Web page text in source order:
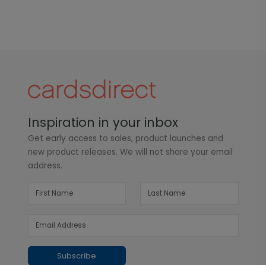
Inspiration in your inbox
Get early access to sales, product launches and
new product releases. We will not share your email
address.
Subscribe